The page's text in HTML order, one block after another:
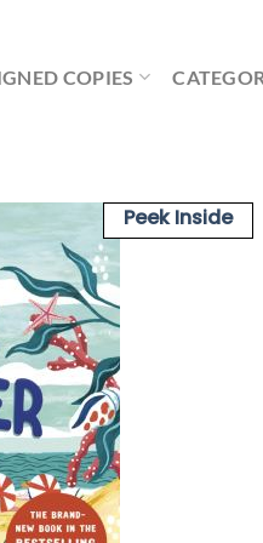
COPIES
Peek Inside